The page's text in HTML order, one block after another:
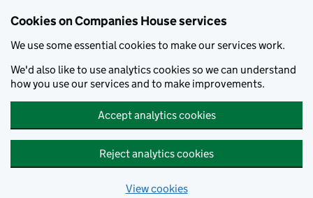
Cookies on Companies House services
We use some essential cookies to make our services work.
We'd also like to use analytics cookies so we can understand
how you use our services and to make improvements.
Accept analytics cookies
Reject analytics cookies
View cookies